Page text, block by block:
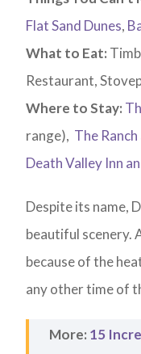
Flat Sand Dunes,
What to Eat:
Restaurant,
Where to Stay:
range), The
Death Valley Inn
Despite its name,
beautiful scenery.
because of the
any other time of
More: 15